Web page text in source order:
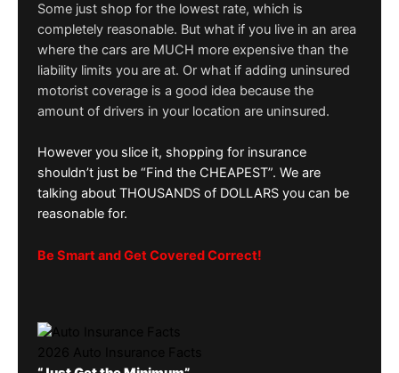
Some just shop for the lowest rate, which is
completely reasonable. But what if you live in an area
where the cars are MUCH more expensive than the
liability limits you are at. Or what if adding uninsured
motorist coverage is a good idea because the
amount of drivers in your location are uninsured.
However you slice it, shopping for insurance
shouldn’t just be “Find the CHEAPEST”. We are
talking about THOUSANDS of DOLLARS you can be
reasonable for.
Be Smart and Get Covered Correct!